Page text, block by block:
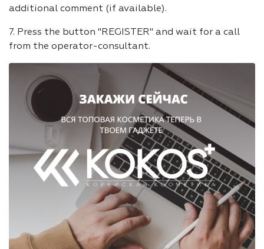
additional comment (if available).
7. Press the button "REGISTER" and wait for a call
from the operator-consultant.